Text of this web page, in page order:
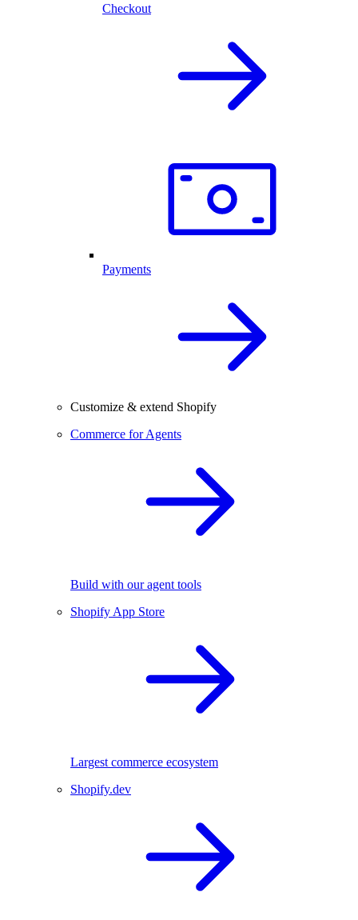
Checkout
Payments
Customize & extend Shopify
Commerce for Agents
Build with our agent tools
Shopify App Store
Largest commerce ecosystem
Shopify.dev